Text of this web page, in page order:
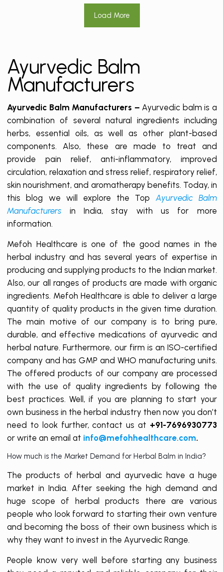
Load More
Ayurvedic Balm
Manufacturers
Ayurvedic Balm Manufacturers –Ayurvedic balm is a
combination of several natural ingredients including
herbs, essential oils, as well as other plant-based
components. Also, these are made to treat and
provide pain relief, anti-inflammatory, improved
circulation, relaxation and stress relief, respiratory relief,
skin nourishment, and aromatherapy benefits. Today, in
this blog we will explore the Top Ayurvedic Balm
Manufacturers in India, stay with us for more
information.
Mefoh Healthcare is one of the good names in the
herbal industry and has several years of expertise in
producing and supplying products to the Indian market.
Also, our all ranges of products are made with organic
ingredients. Mefoh Healthcare is able to deliver a large
quantity of quality products in the given time duration.
The main motive of our company is to bring pure,
durable, and effective medications of ayurvedic and
herbal nature. Furthermore, our firm is an ISO-certified
company and has GMP and WHO manufacturing units.
The offered products of our company are processed
with the use of quality ingredients by following the
best practices. Well, if you are planning to start your
own business in the herbal industry then now you don’t
need to look further, contact us at +91-7696930773
or write an email at info@mefohhealthcare.com.
How much is the Market Demand for Herbal Balm in India?
The products of herbal and ayurvedic have a huge
market in India. After seeking the high demand and
huge scope of herbal products there are various
people who look forward to starting their own venture
and becoming the boss of their own business which is
why they want to invest in the Ayurvedic Range.
People know very well before starting any business